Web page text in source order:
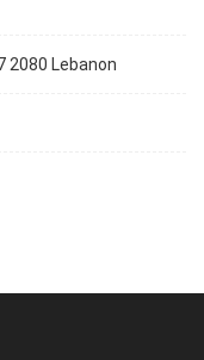
2080 Lebanon